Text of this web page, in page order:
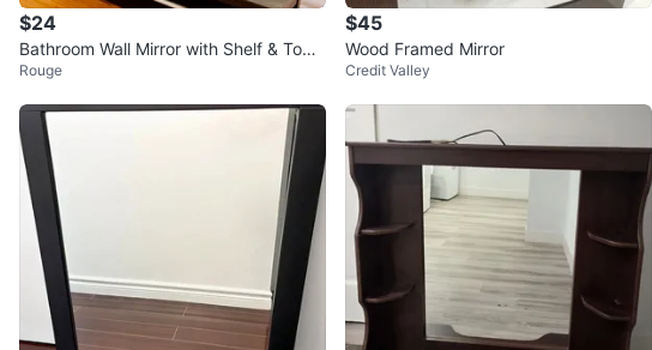
$24
Bathroom Wall Mirror with Shelf & Towe
l Rack
Rouge
$45
Wood Framed Mirror
Credit Valley